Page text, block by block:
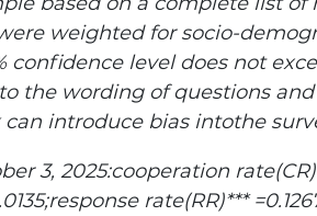
weighted for socio-
level does not
the wording of questions
introduce bias intothe
3, 2025:cooperation
rate(RR)***